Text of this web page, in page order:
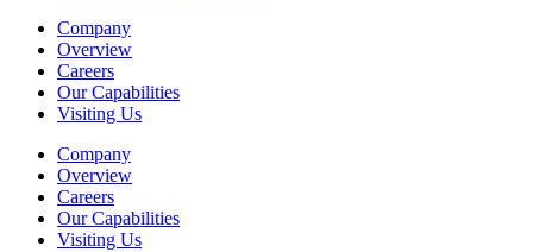
Company
Overview
Careers
Our Capabilities
Visiting Us
Company
Overview
Careers
Our Capabilities
Visiting Us